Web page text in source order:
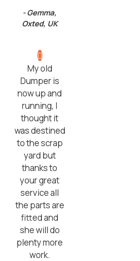
- Gemma,
Oxted, UK
My old
Dumper is
now up and
running, I
thought it
was destined
to the scrap
yard but
thanks to
your great
service all
the parts are
fitted and
she will do
plenty more
work.